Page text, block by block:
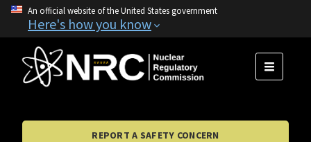
An official website of the United States government
Here's how you know
MENU
REPORT A SAFETY CONCERN